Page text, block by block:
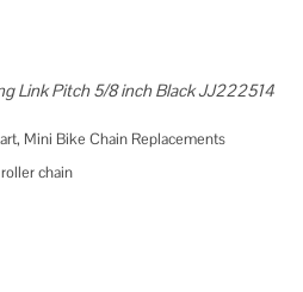
Link Pitch 5/8 inch Black JJ222514
Mini Bike Chain Replacements
chain